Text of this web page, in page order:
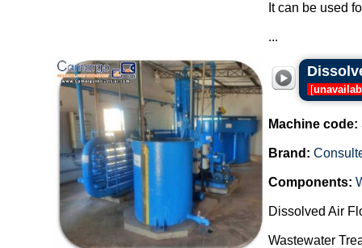
It can be used
...
[
Machine code:
Brand:
Components:
Dissolved Air
Wastewater